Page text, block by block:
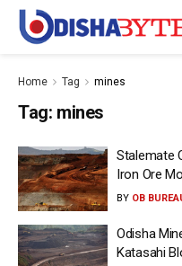
Home Tag mines
Tag: mines
Stalemate
Iron Ore
BY OB
Odisha
Katasahi